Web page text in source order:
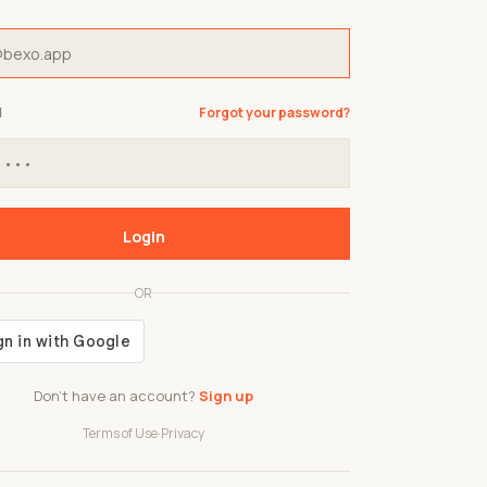
Don't have an account? Sign up
OR
Terms of Use·Privacy
Forgot your password?
Login